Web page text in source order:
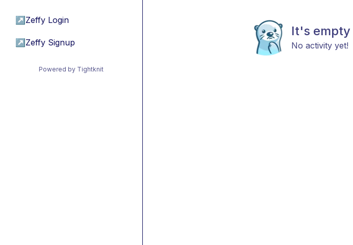
↗ Zeffy Login
↗ Zeffy Signup
Powered by Tightknit
It's empty
No activity yet!